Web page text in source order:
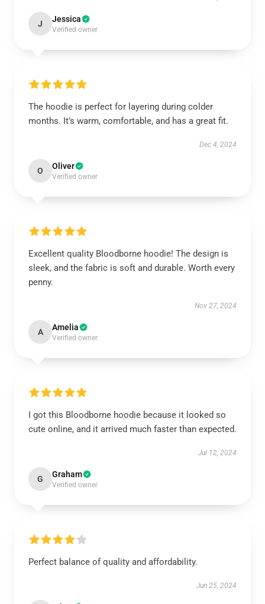
J Jessica
Verified owner
The hoodie is perfect for layering during colder
months. It’s warm, comfortable, and has a great fit.
Dec 4, 2024
O Oliver
Verified owner
Excellent quality Bloodborne hoodie! The design is
sleek, and the fabric is soft and durable. Worth every
penny.
Nov 27, 2024
A Amelia
Verified owner
I got this Bloodborne hoodie because it looked so
cute online, and it arrived much faster than expected.
Jul 12, 2024
G Graham
Verified owner
Perfect balance of quality and affordability.
Jun 25, 2024